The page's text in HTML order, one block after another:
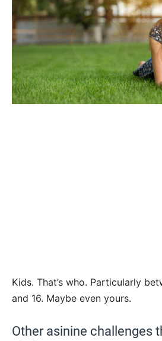
Kids. That’s who. Particularly
and 16. Maybe even yours.
Other asinine challenges